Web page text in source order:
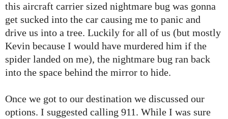
this aircraft carrier sized nightmare bug was gonna
get sucked into the car causing me to panic and
drive us into a tree. Luckily for all of us (but mostly
Kevin because I would have murdered him if the
spider landed on me), the nightmare bug ran back
into the space behind the mirror to hide.
Once we got to our destination we discussed our
options. I suggested calling 911. While I was sure